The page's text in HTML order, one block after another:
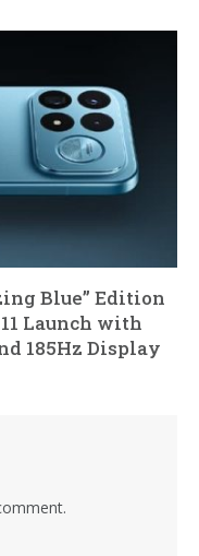
Blue” Edition
Launch with
185Hz Display